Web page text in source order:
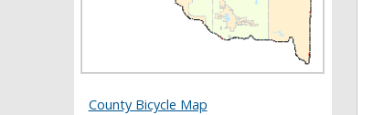
County Bicycle Map